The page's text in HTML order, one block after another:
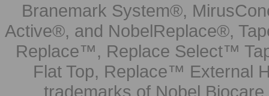
Branemark System®,
Active®, and NobelReplace®,
Replace™, Replace Select™
Flat Top, Replace™ External
trademarks of Nobel